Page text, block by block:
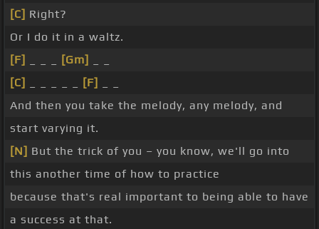
[C] Right?
Or I do it in a waltz.
[F]
[Gm]
[C]
[F]
And then you take the melody, any melody, and
start varying it.
[N] But the trick of you – you know, we'll go into
this another time of how to practice
because that's real important to being able to have
a success at that.